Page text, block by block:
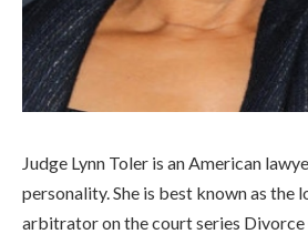
Judge Lynn Toler is an American
personality. She is best known as the
arbitrator on the court series Divorce